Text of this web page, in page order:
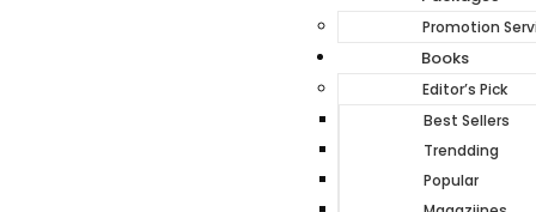
Promotion
Books
Editor’s Pick
Best Sellers
Trendding
Popular